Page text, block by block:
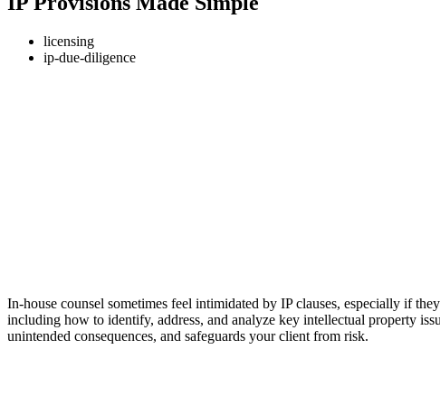
licensing
ip-due-diligence
In-house counsel sometimes feel intimidated by IP clauses, especially if
including how to identify, address, and analyze key intellectual property
unintended consequences, and safeguards your client from risk.